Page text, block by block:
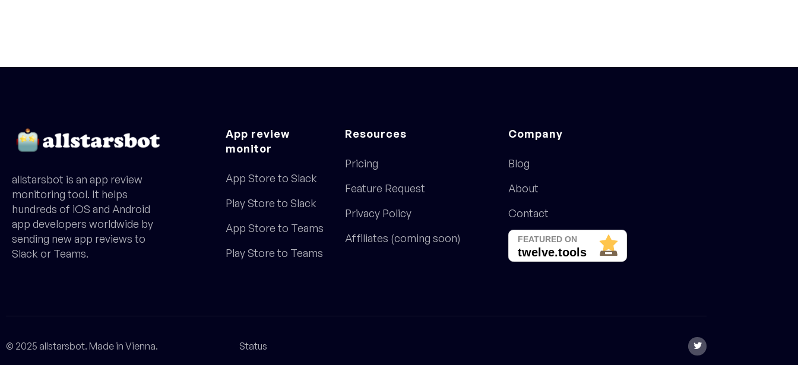
allstarsbot is an app review
monitoring tool. It helps
hundreds of iOS and Android
app developers worldwide by
sending new app reviews to
Slack or Teams.
App review
monitor
App Store to Slack
Play Store to Slack
App Store to Teams
Play Store to Teams
Resources
Pricing
Feature Request
Privacy Policy
Affiliates (coming soon)
Company
Blog
About
Contact
© 2025 allstarsbot. Made in Vienna. Status